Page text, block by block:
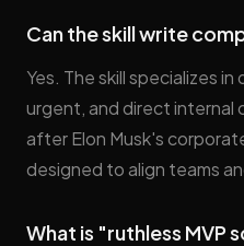
Can the skill write
Yes. The skill specializes
urgent, and direct internal
after Elon Musk's
designed to align teams
What is "ruthless MVP